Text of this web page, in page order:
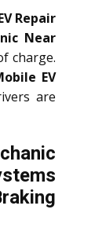
Repair
Near
charge.
EV
are